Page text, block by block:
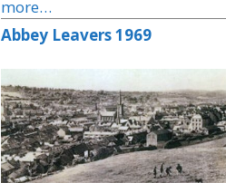
more…
Abbey Leavers 1969